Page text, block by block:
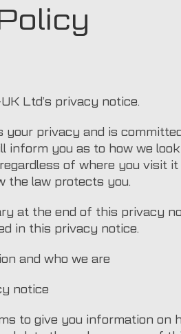
Ltd’s privacy notice.
your privacy and is
inform you as to how we
of where you visit
the law protects you.
at the end of this privacy
in this privacy notice.
and who we are
notice
to give you information on